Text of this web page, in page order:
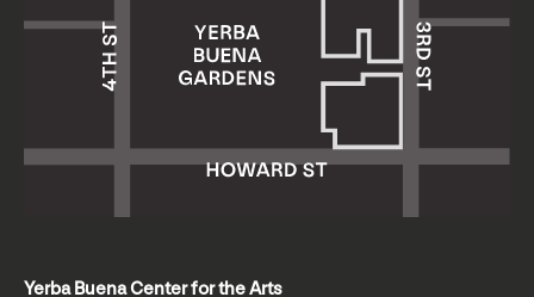
Yerba Buena Center for the Arts